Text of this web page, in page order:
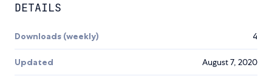
DETAILS
Downloads (weekly) 4
Updated August 7, 2020